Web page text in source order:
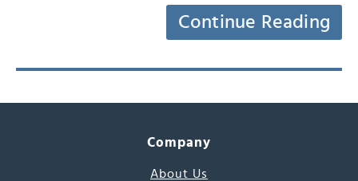
Continue Reading
Company
About Us